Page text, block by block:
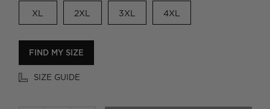
XL 2XL 3XL 4XL
FIND MY SIZE
SIZE GUIDE